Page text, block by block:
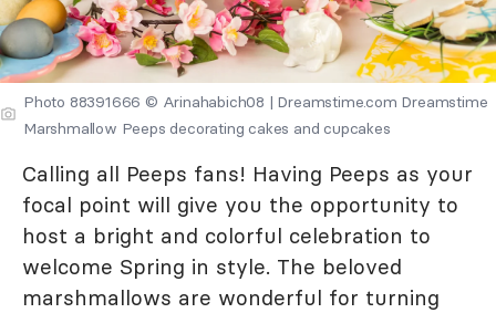
Photo 88391666 © Arinahabich08 | Dreamstime.com Dreamstime
Marshmallow Peeps decorating cakes and cupcakes
Calling all Peeps fans! Having Peeps as your
focal point will give you the opportunity to
host a bright and colorful celebration to
welcome Spring in style. The beloved
marshmallows are wonderful for turning